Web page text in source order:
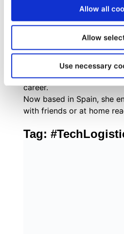
Allow all
Allow
Use necessary
passion for books, social
an internet-savvy tween,
communities for popular
Hunger Games and
enthusiasm for
engagement first sparked
career.
Now based in Spain, she
with friends or at home
Tag: